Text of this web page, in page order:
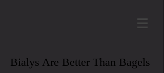
Bialys Are Better Than Bagels